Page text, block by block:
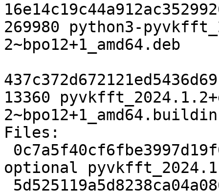
269980 python3-
2~bpo12+1_amd64.deb
13360
Files:
optional